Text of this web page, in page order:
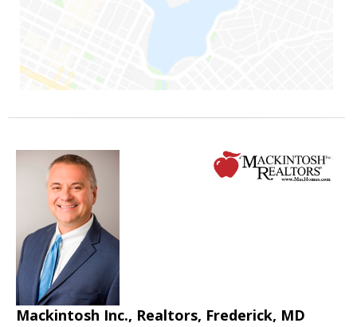
Mackintosh Inc., Realtors, Frederick, MD